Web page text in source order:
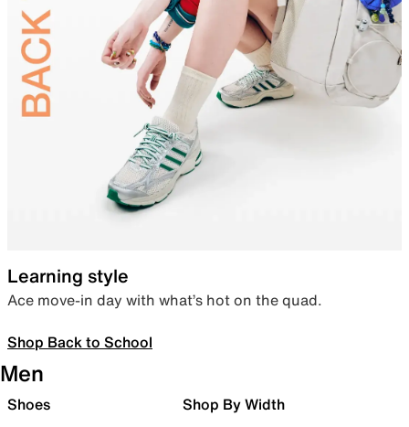
Learning style
Ace move-in day with what’s hot on the quad.
Shop Back to School
Men
Shoes Shop By Width